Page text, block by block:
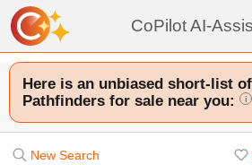
CoPilot AI-
Here is an unbiased short-list
Pathfinders for sale near you:
i
New Search